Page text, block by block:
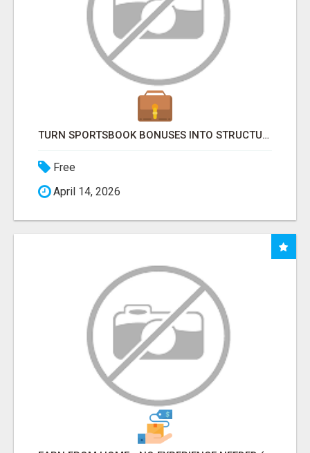
TURN SPORTSBOOK BONUSES INTO STRUCTURED, REPEATABLE INCOME USING MATH, NOT LUCK
Free
April 14, 2026